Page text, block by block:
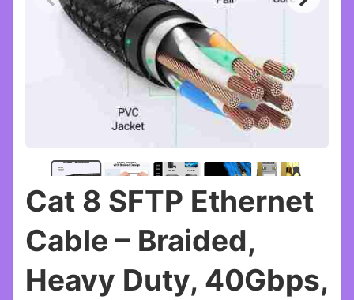
Cat 8 SFTP Ethernet
Cable – Braided,
Heavy Duty, 40Gbps,